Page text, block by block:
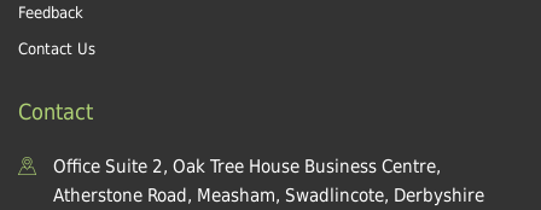
Feedback
Contact Us
Contact
Office Suite 2, Oak Tree House Business Centre,
Atherstone Road, Measham, Swadlincote, Derbyshire